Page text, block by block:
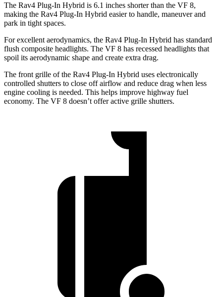
The Rav4 Plug-In Hybrid is 6.1 inches shorter than the VF 8,
making the Rav4 Plug-In Hybrid easier to handle, maneuver and
park in tight spaces.
For excellent aerodynamics, the Rav4 Plug-In Hybrid has standard
flush composite headlights. The VF 8 has recessed headlights that
spoil its aerodynamic shape and create extra drag.
The front grille of the Rav4 Plug-In Hybrid uses electronically
controlled shutters to close off airflow and reduce drag when less
engine cooling is needed. This helps improve highway fuel
economy. The VF 8 doesn’t offer active grille shutters.